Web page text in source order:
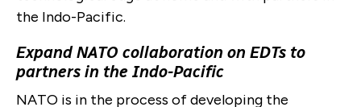
the Indo-Pacific.
Expand NATO collaboration on EDTs to
partners in the Indo-Pacific
NATO is in the process of developing the